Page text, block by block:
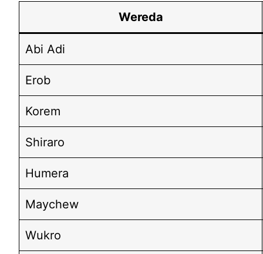
Wereda
Abi Adi
Erob
Korem
Shiraro
Humera
Maychew
Wukro